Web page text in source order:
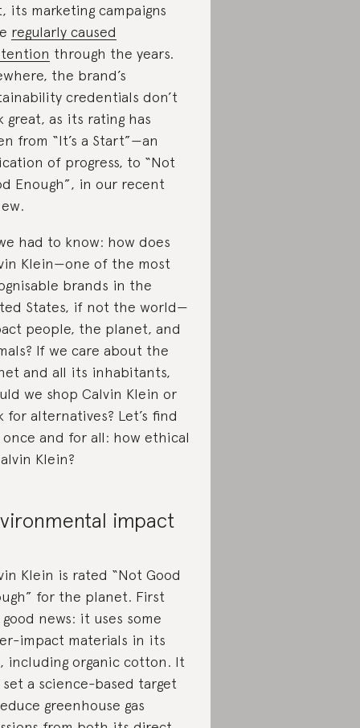
its marketing campaigns
regularly caused
through the years.
the brand’s
credentials don’t
great, as its rating has
from “It’s a Start”—an
of progress, to “Not
Enough”, in our recent
had to know: how does
Klein—one of the most
brands in the
States, if not the world—
people, the planet, and
If we care about the
and all its inhabitants,
we shop Calvin Klein or
for alternatives? Let’s find
and for all: how ethical
Klein?
impact
Klein is rated “Not Good
for the planet. First
news: it uses some
impact materials in its
including organic cotton. It
set a science-based target
greenhouse gas